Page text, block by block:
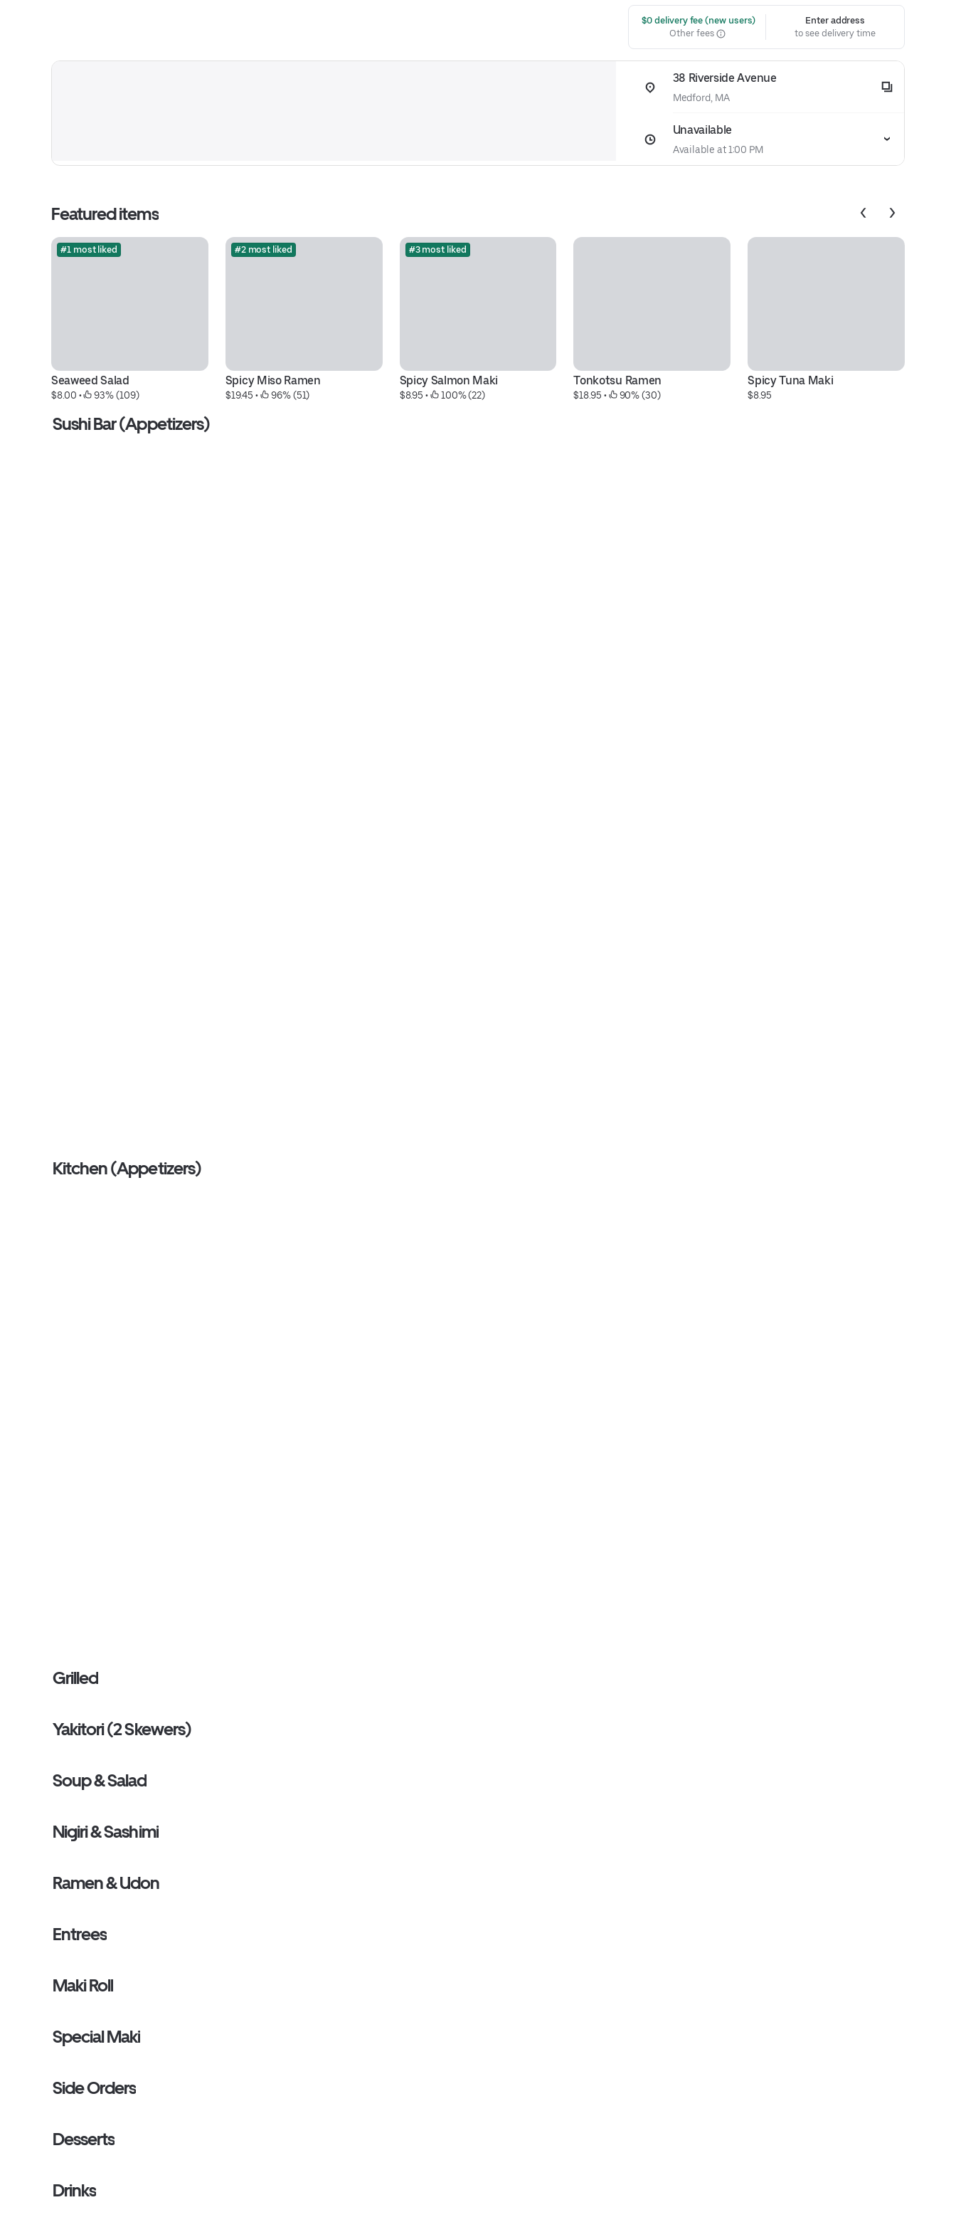
$0 delivery fee (new users)
Other fees
Enter address
to see delivery time
38 Riverside Avenue
Medford, MA
Unavailable
Available at 1:00 PM
Featured items
#1 most liked
Seaweed Salad
$8.00 • 93% (109)
#2 most liked
Spicy Miso Ramen
$19.45 • 96% (51)
#3 most liked
Spicy Salmon Maki
$8.95 • 100% (22)
Tonkotsu Ramen
$18.95 • 90% (30)
Spicy Tuna Maki
$8.95
Sushi Bar (Appetizers)
Kitchen (Appetizers)
Grilled
Yakitori (2 Skewers)
Soup & Salad
Nigiri & Sashimi
Ramen & Udon
Entrees
Maki Roll
Special Maki
Side Orders
Desserts
Drinks